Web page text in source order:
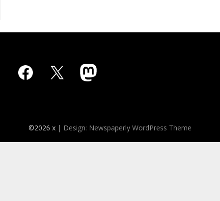
Facebook
X Mastodon
©2026 x | Design: Newspaperly WordPress Theme